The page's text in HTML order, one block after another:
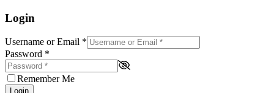
Login
Username or Email *
Password *
Remember Me
Login